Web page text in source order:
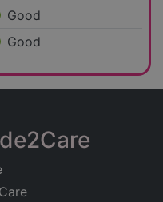
Good
Good